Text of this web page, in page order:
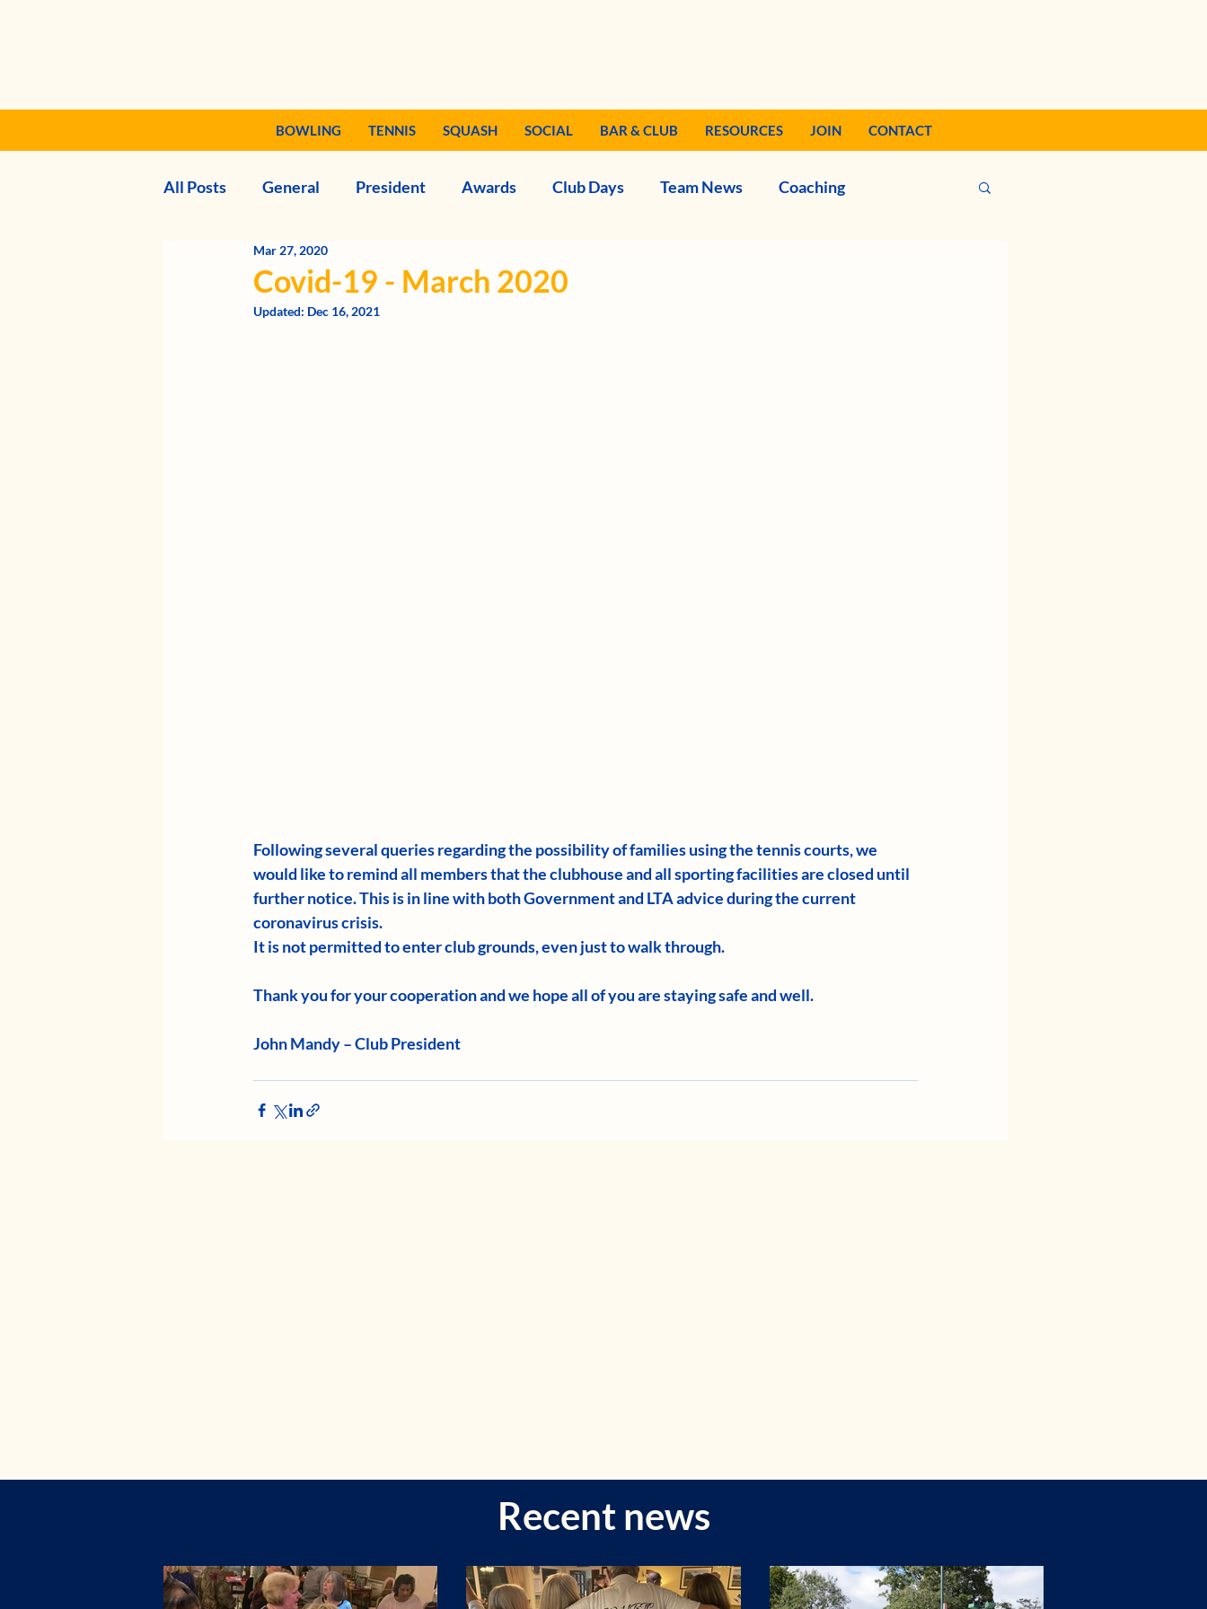
BOWLING TENNIS SQUASH SOCIAL BAR & CLUB RESOURCES JOIN CONTACT
All Posts General President Awards Club Days Team News Coaching
Covid-19 - March 2020
Mar 27, 2020
Updated: Dec 16, 2021
Following several queries regarding the possibility of families using the tennis courts, we
would like to remind all members that the clubhouse and all sporting facilities are closed until
further notice. This is in line with both Government and LTA advice during the current
coronavirus crisis.
It is not permitted to enter club grounds, even just to walk through.
Thank you for your cooperation and we hope all of you are staying safe and well.
John Mandy – Club President
Recent news